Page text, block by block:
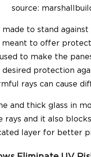
source:
to stand
to offer
to make the
protection
rays can cause
and thick glass in
and it also
layer for better